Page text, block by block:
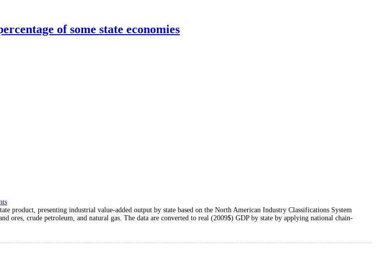
of some state economies
product, presenting industrial value-added output by state based on the North American Industry Classifications System
ores, crude petroleum, and natural gas. The data are converted to real (2009$) GDP by state by applying national chain-